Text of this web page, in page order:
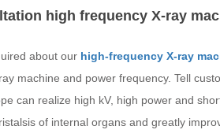
high frequency X-ray
about ourhigh-frequency X-ray
machine and power frequency. Tell
can realize high kV, high power and
of internal organs and greatly